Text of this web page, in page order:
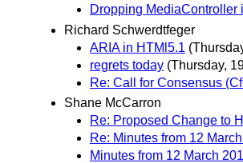
Dropping MediaController
Richard Schwerdtfeger
ARIA in HTMl5.1
regrets today (Thursday,
Re: Call for Consensus
Shane McCarron
Re: Proposed Change to
Re: Minutes from 12
Minutes from 12 March